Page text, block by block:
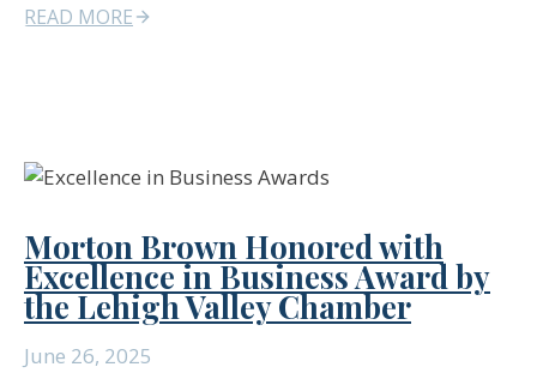
READ MORE
Morton Brown Honored with
Excellence in Business Award by
the Lehigh Valley Chamber
June 26, 2025